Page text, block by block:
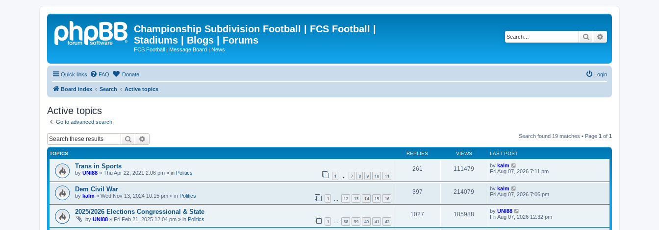
Championship Subdivision Football | FCS Football |
Stadiums | Blogs | Forums
FCS Football | Message Board | News
Search
Quick links FAQ Donate Login
Board index Search Active topics
Active topics
Go to advanced search
Search Search found 19 matches • Page 1 of 1
TOPICS REPLIES VIEWS LAST POST
Trans in Sports
by UNI88 » Thu Apr 22, 2021 2:06 pm » in Politics 1 … 7 8 9 10 11
261 111479 by kalm
Fri Aug 07, 2026 7:11 pm
Dem Civil War
by kalm » Wed Nov 13, 2024 10:15 pm » in Politics 1 12 13 14 15 16
397 214079 by kalm
Fri Aug 07, 2026 7:06 pm
2025/2026 Elections Congressional & State
by UNI88 » Fri Feb 21, 2025 12:04 pm » in Politics 1 … 38 39 40 41 42
1027 185988 by UNI88
Fri Aug 07, 2026 12:32 pm